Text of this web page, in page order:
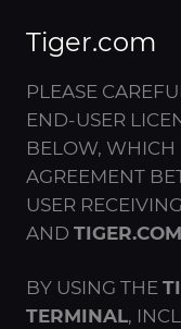
Tiger.com
PLEASE
END-USER
BELOW, WHICH
AGREEMENT
USER
AND TIGER.COM
BY USING THE
TERMINAL,